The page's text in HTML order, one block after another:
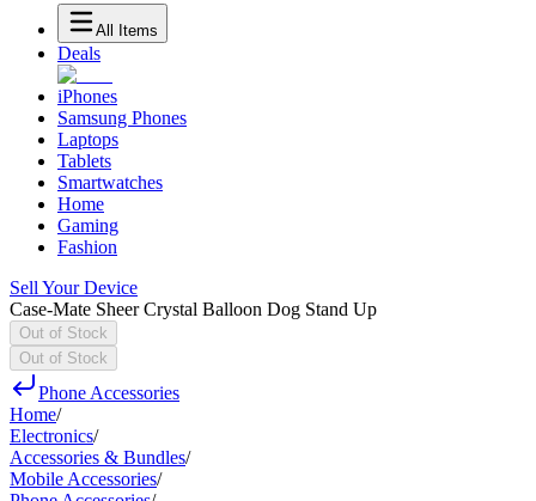
All Items
Deals
iPhones
Samsung Phones
Laptops
Tablets
Smartwatches
Home
Gaming
Fashion
Sell Your Device
Case-Mate Sheer Crystal Balloon Dog Stand Up
Out of Stock
Out of Stock
Phone Accessories
Home/
Electronics/
Accessories & Bundles/
Mobile Accessories/